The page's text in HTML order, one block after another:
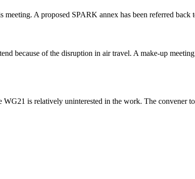
meeting. A proposed SPARK annex has been referred
because of the disruption in air travel. A make-up
is relatively uninterested in the work. The convener